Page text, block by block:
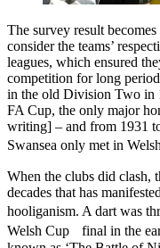
The survey result
consider the teams’
leagues, which ensured
competition for long
in the old Division Two in
FA Cup, the only major
writing] – and from 1931
Swansea only met in
When the clubs did clash,
decades that has
hooliganism. A dart was
Welsh Cup final in the